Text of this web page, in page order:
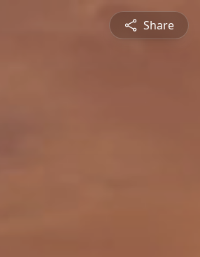
Share